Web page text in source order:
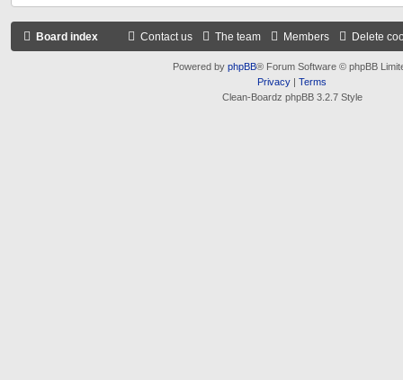
Board index Delete
Members
The team
Contact us
Powered by phpBB® Forum Software © phpBB
Privacy | Terms
Clean-Boardz phpBB 3.2.7 Style